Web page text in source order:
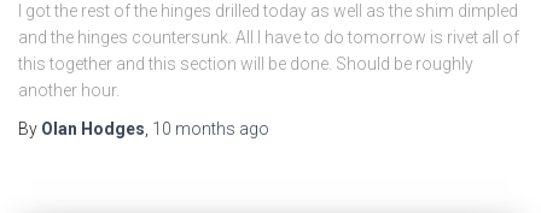
I got the rest of the hinges drilled today as well as the shim dimpled
and the hinges countersunk. All I have to do tomorrow is rivet all of
this together and this section will be done. Should be roughly
another hour.
By Olan Hodges 10 months ago